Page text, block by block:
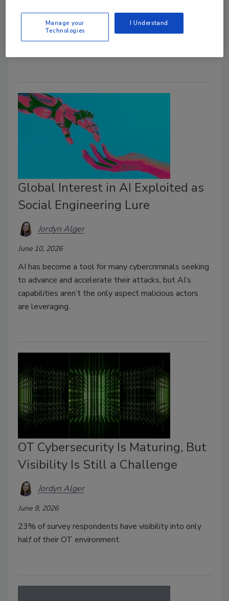
Research shows identity crimes are increasingly
leading to multiple fraud instances rather than
Global Interest in AI Exploited as
Social Engineering Lure
Jordyn Alger
June 10, 2026
AI has become a tool for many cybercriminals seeking
to advance and accelerate their attacks, but AI’s
capabilities aren’t the only aspect malicious actors
are leveraging.
OT Cybersecurity Is Maturing, But
Visibility Is Still a Challenge
Jordyn Alger
June 9, 2026
23% of survey respondents have visibility into only
half of their OT environment.
Manage your
Technologies
I Understand